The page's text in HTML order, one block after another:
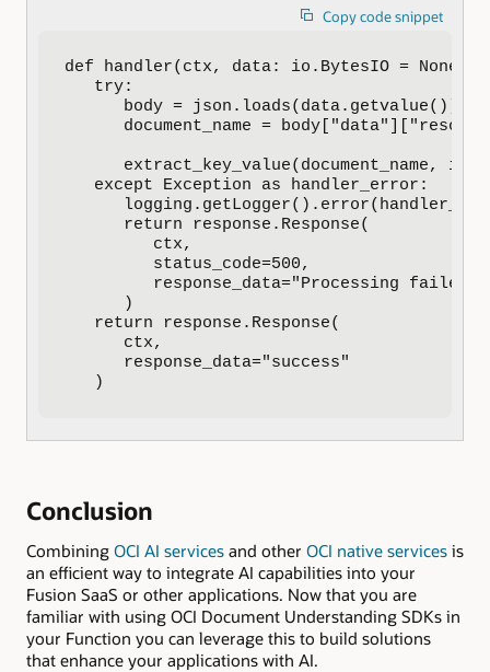
Copy code snippet
def handler(ctx, data: io.BytesIO = None):
   try:
      body = json.loads(data.getvalue())
document_name =
extract_key_value(document_name,
   except Exception as handler_error:
      return response.Response(
         ctx,
         status_code=500,
response_data="Processing failed
      )
   return response.Response(
      ctx,
      response_data="success"
   )
Conclusion
Combining OCI AI services and other OCI native services is
an efficient way to integrate AI capabilities into your
Fusion SaaS or other applications. Now that you are
familiar with using OCI Document Understanding SDKs in
your Function you can leverage this to build solutions
that enhance your applications with AI.